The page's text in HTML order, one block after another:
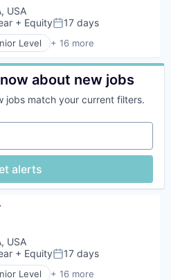
USA
+ EquityPosted:
17 days
Level + 16 more
(AI)
about new jobs
jobs match your current filters.
alerts
USA
+ EquityPosted:
17 days
Level + 16 more